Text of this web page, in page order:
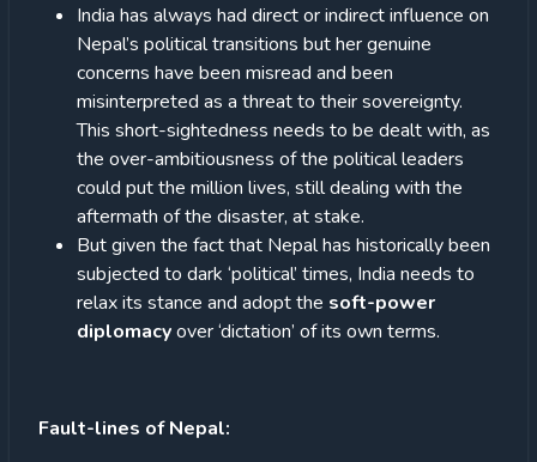
India has always had direct or indirect influence on
Nepal’s political transitions but her genuine
concerns have been misread and been
misinterpreted as a threat to their sovereignty.
This short-sightedness needs to be dealt with, as
the over-ambitiousness of the political leaders
could put the million lives, still dealing with the
aftermath of the disaster, at stake.
But given the fact that Nepal has historically been
subjected to dark ‘political’ times, India needs to
relax its stance and adopt the soft-power
diplomacyover ‘dictation’ of its own terms.
Fault-lines of Nepal: